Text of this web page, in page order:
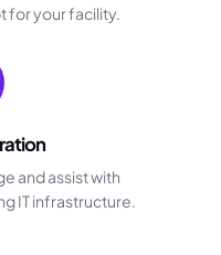
for your facility.
and assist with
IT infrastructure.